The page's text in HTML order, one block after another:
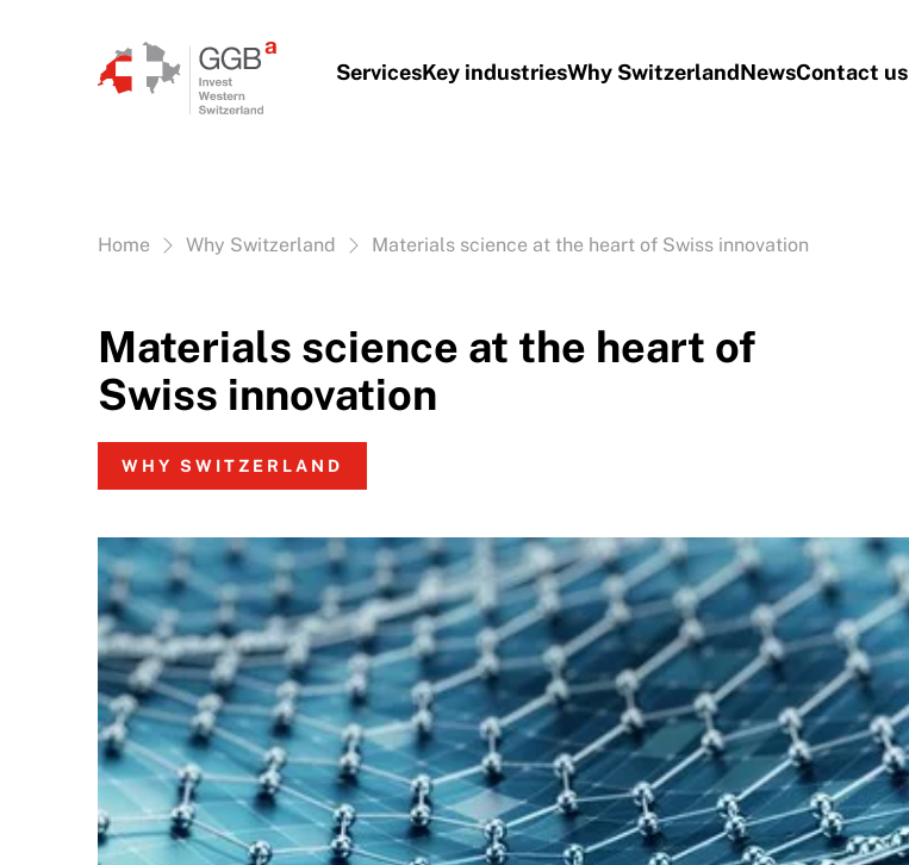
ServicesKey industriesWhy SwitzerlandNewsContact us
Vous êtes ici:
Home Why Switzerland Materials science at the heart of Swiss innovation
Materials science at the heart of
Swiss innovation
WHY SWITZERLAND